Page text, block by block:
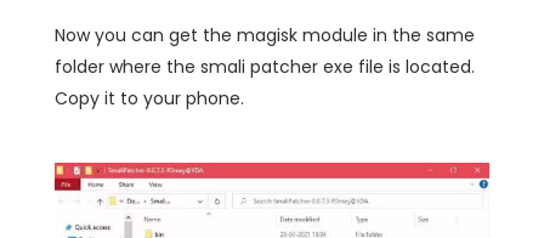
Now you can get the magisk module in the same
folder where the smali patcher exe file is located.
Copy it to your phone.